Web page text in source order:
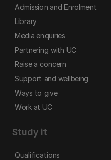
Admission and Enrolment
Library
Media enquiries
Partnering with UC
Raise a concern
Support and wellbeing
Ways to give
Work at UC
Study it
Qualifications